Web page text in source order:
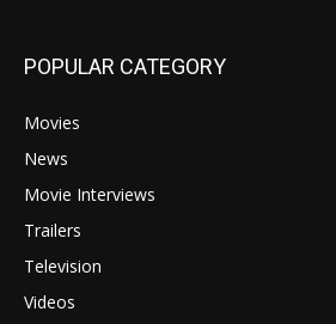
POPULAR CATEGORY
Movies
News
Movie Interviews
Trailers
Television
Videos